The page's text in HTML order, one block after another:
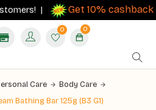
| Get 10% cashbackon
0 0
Care
Body Care
Bathing Bar 125g (B3 G1)